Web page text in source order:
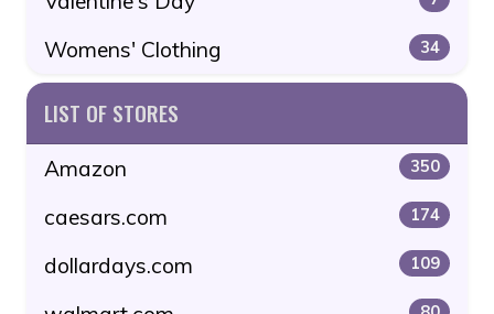
Womens' Clothing 34
LIST OF STORES
Amazon 350
caesars.com 174
dollardays.com 109